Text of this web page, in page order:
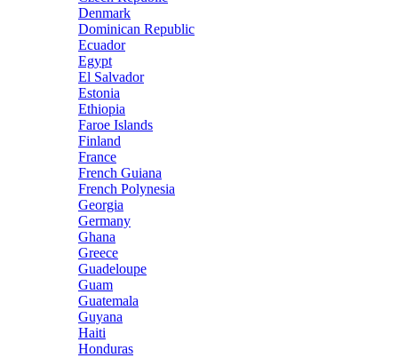
Denmark
Dominican Republic
Ecuador
Egypt
El Salvador
Estonia
Ethiopia
Faroe Islands
Finland
France
French Guiana
French Polynesia
Georgia
Germany
Ghana
Greece
Guadeloupe
Guam
Guatemala
Guyana
Haiti
Honduras